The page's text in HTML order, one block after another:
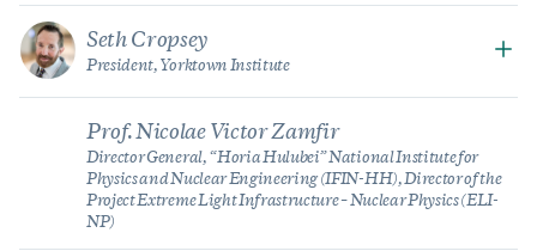
Seth Cropsey
President, Yorktown Institute
Prof. Nicolae Victor Zamfir
Director General, “Horia Hulubei” National Institute for
Physics and Nuclear Engineering (IFIN-HH), Director of the
Project Extreme Light Infrastructure – Nuclear Physics (ELI-
NP)